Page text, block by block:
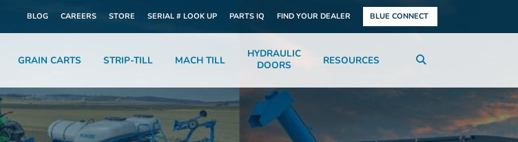
BLOG CAREERS STORE SERIAL # LOOK UP PARTS IQ FIND YOUR DEALER BLUE CONNECT
GRAIN CARTS STRIP-TILL MACH TILL
HYDRAULIC
DOORS
RESOURCES